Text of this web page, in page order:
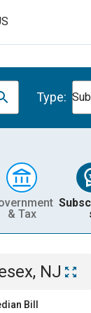
Type:
& Tax
NJ
Bill